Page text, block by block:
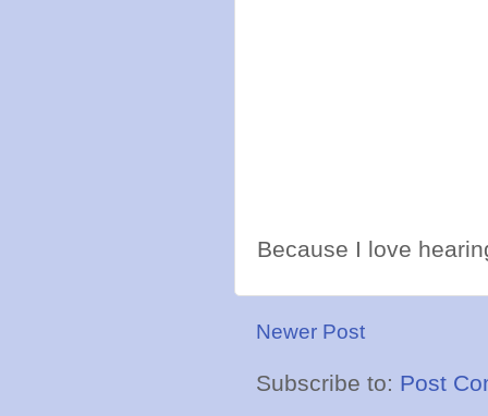
Because I love
Newer Post
Subscribe to: Post